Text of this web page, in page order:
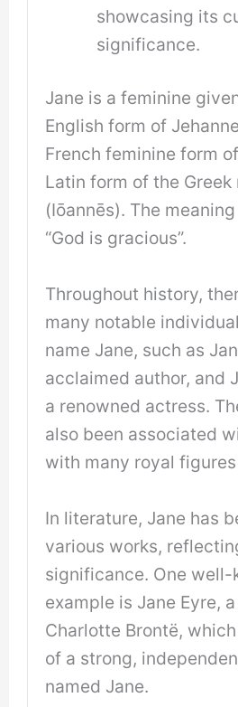
showcasing its
significance.
Jane is a feminine
English form of
French feminine form
Latin form of the Greek
(Iōannēs). The
“God is gracious”.
Throughout history,
many notable
name Jane, such as
acclaimed author, and
a renowned actress.
also been associated
with many royal
In literature, Jane has
various works,
significance. One well-
example is Jane Eyre,
Charlotte Brontë,
of a strong,
named Jane.